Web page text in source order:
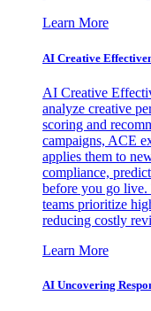
Learn More
AI Creative
AI Creative
analyze creative
scoring and
campaigns, ACE
applies them to
compliance,
before you go live.
teams prioritize
reducing costly
Learn More
AI Uncovering